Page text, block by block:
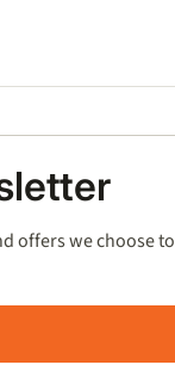
offers we choose to